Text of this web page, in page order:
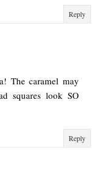
Reply
The caramel may
squares look SO
Reply